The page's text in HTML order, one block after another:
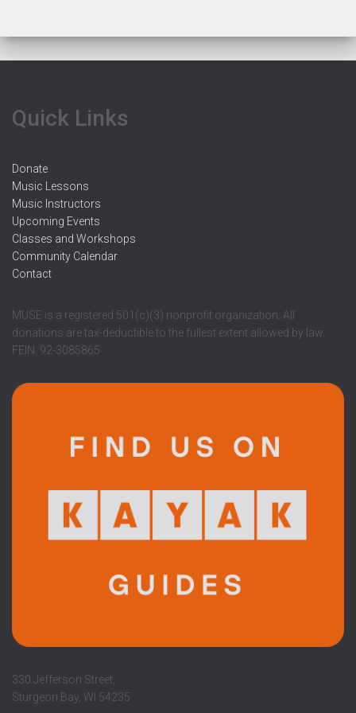
Quick Links
Donate
Music Lessons
Music Instructors
Upcoming Events
Classes and Workshops
Community Calendar
Contact
MUSE is a registered 501(c)(3) nonprofit organization. All
donations are tax-deductible to the fullest extent allowed by law.
FEIN: 92-3085865
330 Jefferson Street,
Sturgeon Bay, WI 54235